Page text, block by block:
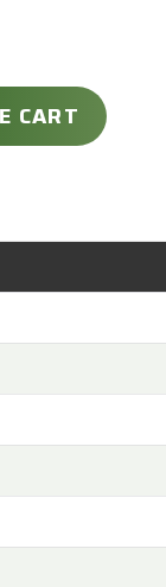
CART